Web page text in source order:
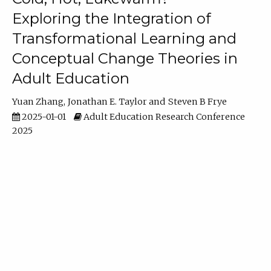
Exploring the Integration of
Transformational Learning and
Conceptual Change Theories in
Adult Education
Yuan Zhang Jonathan E. Taylor
Steven B Frye
2025-01-01
Adult Education Research Conference
2025